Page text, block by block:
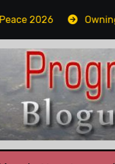
2026 Owning up